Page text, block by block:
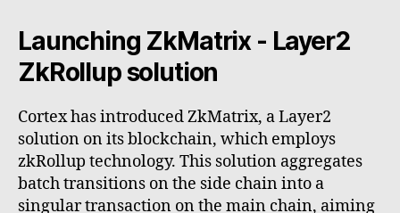
Launching ZkMatrix - Layer2
ZkRollup solution
Cortex has introduced ZkMatrix, a Layer2
solution on its blockchain, which employs
zkRollup technology. This solution aggregates
batch transitions on the side chain into a
singular transaction on the main chain, aiming